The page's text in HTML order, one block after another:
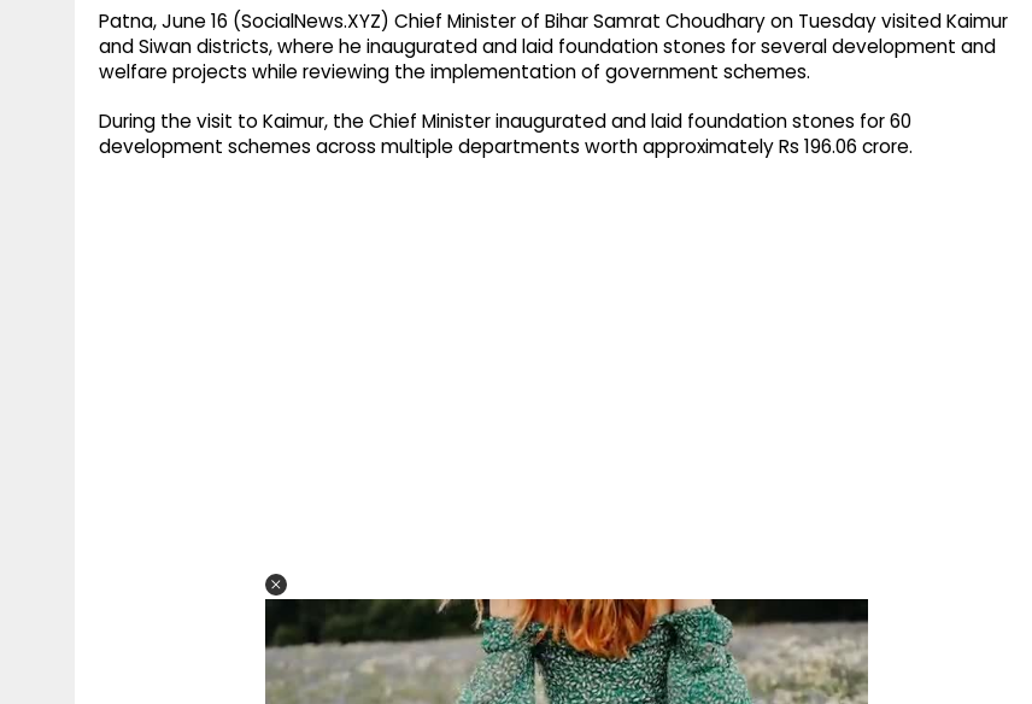
Patna, June 16 (SocialNews.XYZ) Chief Minister of Bihar Samrat Choudhary on Tuesday visited Kaimur
and Siwan districts, where he inaugurated and laid foundation stones for several development and
welfare projects while reviewing the implementation of government schemes.
During the visit to Kaimur, the Chief Minister inaugurated and laid foundation stones for 60
development schemes across multiple departments worth approximately Rs 196.06 crore.